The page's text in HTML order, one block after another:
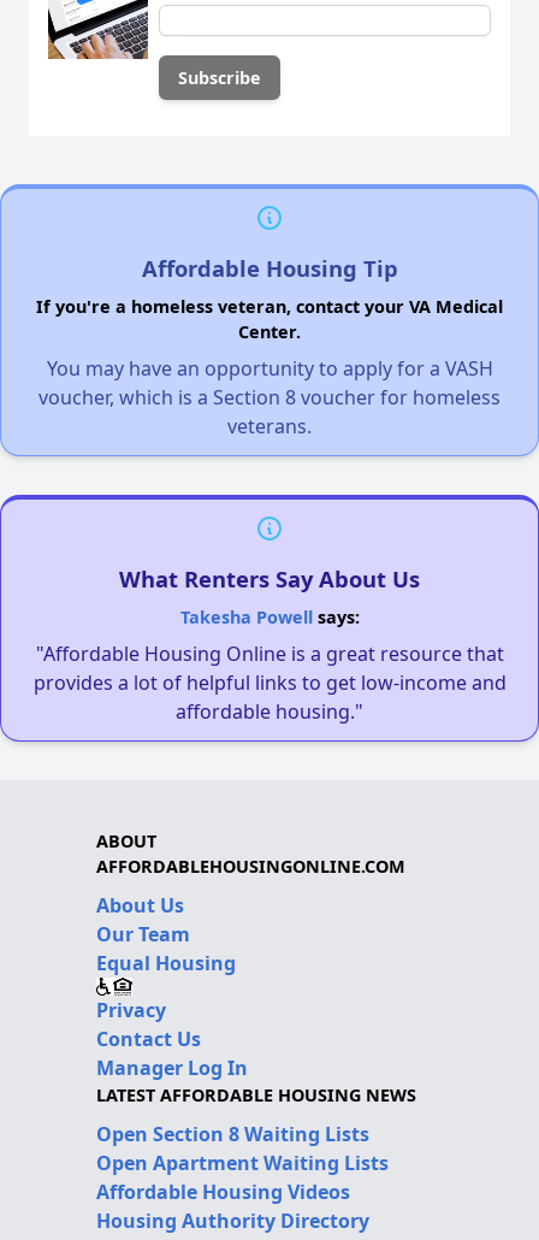
Affordable Housing Tip
If you're a homeless veteran, contact your VA Medical
Center.
You may have an opportunity to apply for a VASH
voucher, which is a Section 8 voucher for homeless
veterans.
What Renters Say About Us
Takesha Powellsays:
"Affordable Housing Online is a great resource that
provides a lot of helpful links to get low-income and
affordable housing."
ABOUT
AFFORDABLEHOUSINGONLINE.COM
About Us
Our Team
Equal Housing
Privacy
Contact Us
Manager Log In
LATEST AFFORDABLE HOUSING NEWS
Open Section 8 Waiting Lists
Open Apartment Waiting Lists
Affordable Housing Videos
Housing Authority Directory